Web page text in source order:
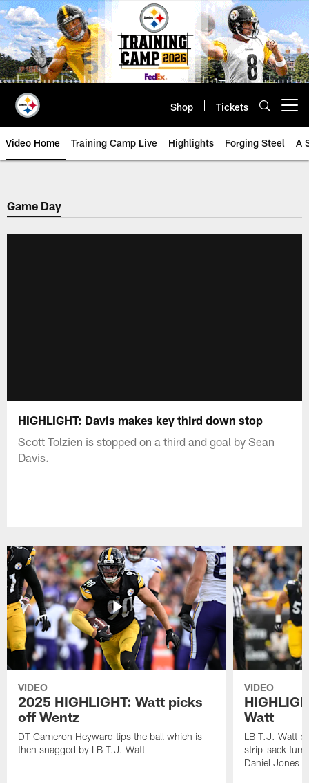
Skip
to
main
content
Shop Tickets
Video Home Training Camp Live Highlights Forging Steel A
Game Day
HIGHLIGHT: Davis makes key third down stop
Scott Tolzien is stopped on a third and goal by Sean
Davis.
VIDEO
2025 HIGHLIGHT: Watt picks
off Wentz
DT Cameron Heyward tips the ball which is
then snagged by LB T.J. Watt
VIDEO
Watt
LB T.J. Watt
strip-sack
Daniel Jones